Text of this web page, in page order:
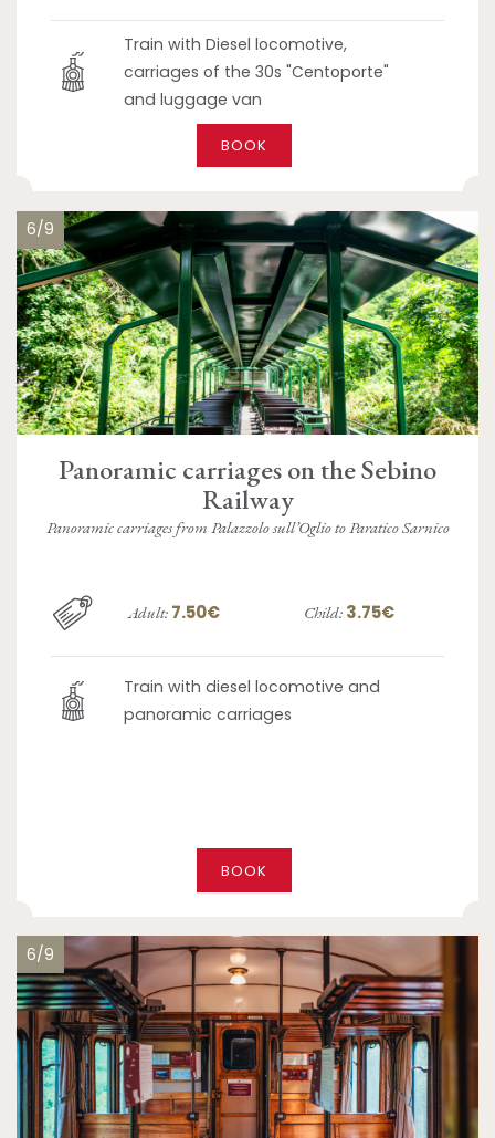
Train with Diesel locomotive,
carriages of the 30s "Centoporte"
and luggage van
BOOK
6/9
Panoramic carriages on the Sebino
Railway
Panoramic carriages from Palazzolo sull’Oglio to Paratico Sarnico
Adult: 7.50€ Child: 3.75€
Train with diesel locomotive and
panoramic carriages
BOOK
6/9